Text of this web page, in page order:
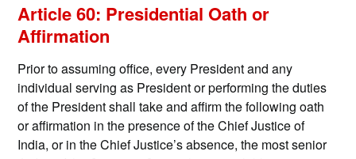
Article 60: Presidential Oath or
Affirmation
Prior to assuming office, every President and any
individual serving as President or performing the duties
of the President shall take and affirm the following oath
or affirmation in the presence of the Chief Justice of
India, or in the Chief Justice’s absence, the most senior